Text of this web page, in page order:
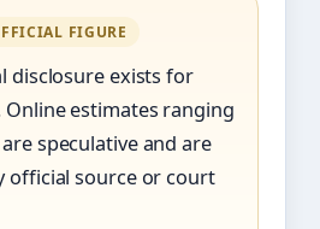
FIGURE
disclosure exists for
Online estimates ranging
speculative and are
official source or court